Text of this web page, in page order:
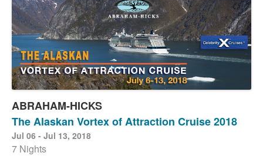
ABRAHAM-HICKS
The Alaskan Vortex of Attraction Cruise 2018
Jul 06 - Jul 13, 2018
7 Nights